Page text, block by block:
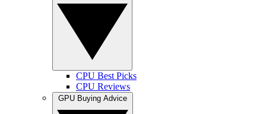
CPU Best Picks
CPU Reviews